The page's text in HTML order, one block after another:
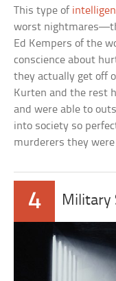
This type of
worst
Ed Kempers of the
conscience about
they actually get off
Kurten and the rest
and were able to
into society so
murderers they
4 Military